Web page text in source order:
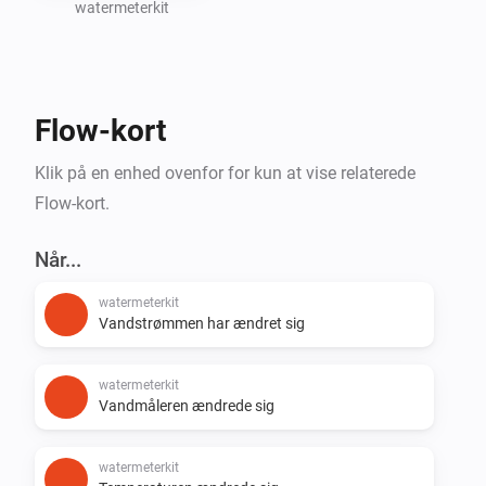
Support for additional SmartHomeShop devices will
watermeterkit
Flow-kort
Klik på en enhed ovenfor for kun at vise relaterede
Flow-kort.
Når...
watermeterkit
Vandstrømmen har ændret sig
watermeterkit
Vandmåleren ændrede sig
watermeterkit